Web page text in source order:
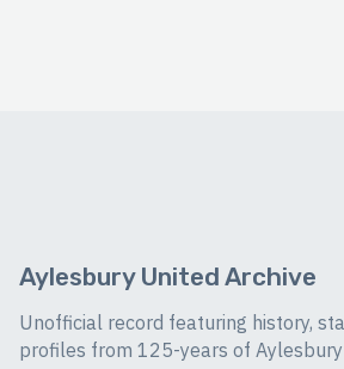
Aylesbury United Archive
Unofficial record featuring history,
profiles from 125-years of